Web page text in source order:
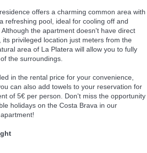
offers a charming common area with
refreshing pool, ideal for cooling off and
the apartment doesn't have direct
its privileged location just meters from the
area of La Platera will allow you to fully
the surroundings.
in the rental price for your convenience,
can also add towels to your reservation for
of 5€ per person. Don't miss the opportunity
holidays on the Costa Brava in our